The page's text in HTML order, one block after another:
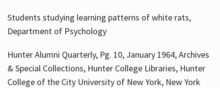
Students studying learning patterns of white rats,
Department of Psychology
Hunter Alumni Quarterly, Pg. 10, January 1964, Archives
& Special Collections, Hunter College Libraries, Hunter
College of the City University of New York, New York